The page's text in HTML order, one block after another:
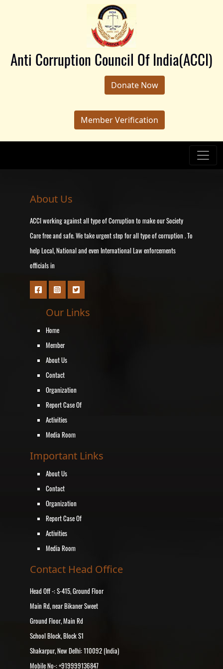
Anti Corruption Council Of India(ACCI)
Donate Now
Member Verification
About Us
ACCI working against all type of Corruption to make our Society
Care free and safe. We take urgent step for all type of corruption . To
help Local, National and even International Law enforcements
officials in
Our Links
Home
Member
About Us
Contact
Organization
Report Case Of
Activities
Media Room
Important Links
About Us
Contact
Organization
Report Case Of
Activities
Media Room
Contact Head Office
Head Off -: S-415, Ground Floor
Main Rd, near Bikaner Sweet
Ground Floor, Main Rd
School Block, Block S1
Shakarpur, New Delhi: 110092 (India)
Mobile No-: +919999136847